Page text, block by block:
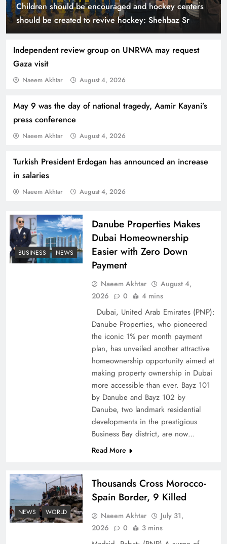
Children should be encouraged and hockey centers
should be created to revive hockey: Shehbaz Sr
Independent review group on UNRWA may request
Gaza visit
Naeem Akhtar August 4, 2026
May 9 was the day of national tragedy, Aamir Kayani’s
press conference
Naeem Akhtar August 4, 2026
Turkish President Erdogan has announced an increase
in salaries
Naeem Akhtar August 4, 2026
Indus Waters Treaty: 3 Serious Risks Ahead for
Pakistan
How Amna Baloch Leads Pakistan Foreign
Policy Successfully
Top 5 Disputes Behind US–Iran Ceasefire Talks
Peace Diplomacy highlighted by Speaker NA
Sardar Ayaz Sadiq
BUSINESS NEWS
Danube Properties Makes
Dubai Homeownership
Easier with Zero Down
Payment
Naeem Akhtar
August 4,
2026
0 4 mins
Dubai, United Arab Emirates (PNP):
Danube Properties, who pioneered
the iconic 1% per month payment
plan, has unveiled another attractive
homeownership opportunity aimed at
making property ownership in Dubai
more accessible than ever. Bayz 101
by Danube and Bayz 102 by
Danube, two landmark residential
developments in the prestigious
Business Bay district, are now…
Read More
NEWS WORLD
Thousands Cross Morocco-
Spain Border, 9 Killed
Naeem Akhtar
July 31,
2026
0 3 mins